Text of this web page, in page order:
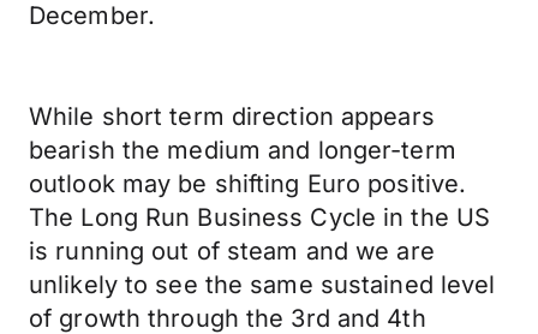
December.
While short term direction appears
bearish the medium and longer-term
outlook may be shifting Euro positive.
The Long Run Business Cycle in the US
is running out of steam and we are
unlikely to see the same sustained level
of growth through the 3rd and 4th